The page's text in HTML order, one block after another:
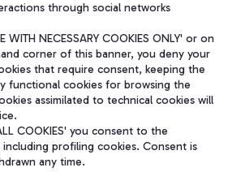
- Company subject to management and
through social networks
WITH NECESSARY COOKIES ONLY' or on
corner of this banner, you deny your
that require consent, keeping the
functional cookies for browsing the
assimilated to technical cookies will
COOKIES' you consent to the
profiling cookies. Consent is
any time.